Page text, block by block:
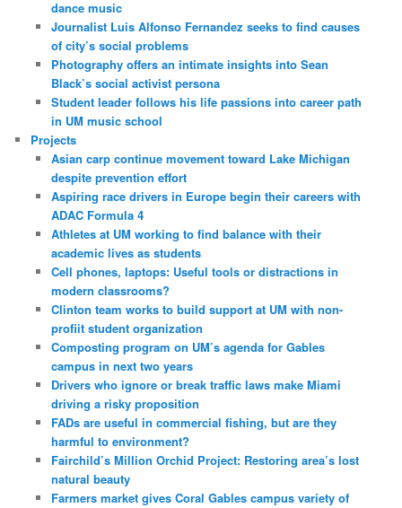
dance music
Journalist Luis Alfonso Fernandez seeks to find causes
of city’s social problems
Photography offers an intimate insights into Sean
Black’s social activist persona
Student leader follows his life passions into career path
in UM music school
Projects
Asian carp continue movement toward Lake Michigan
despite prevention effort
Aspiring race drivers in Europe begin their careers with
ADAC Formula 4
Athletes at UM working to find balance with their
academic lives as students
Cell phones, laptops: Useful tools or distractions in
modern classrooms?
Clinton team works to build support at UM with non-
profiit student organization
Composting program on UM’s agenda for Gables
campus in next two years
Drivers who ignore or break traffic laws make Miami
driving a risky proposition
FADs are useful in commercial fishing, but are they
harmful to environment?
Fairchild’s Million Orchid Project: Restoring area’s lost
natural beauty
Farmers market gives Coral Gables campus variety of